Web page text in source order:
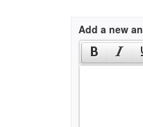
Add a new